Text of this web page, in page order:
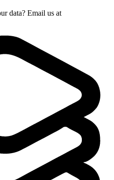
data? Email us at